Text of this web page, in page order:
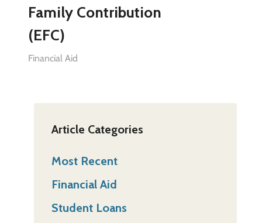
Family Contribution
(EFC)
Financial Aid
Article Categories
Most Recent
Financial Aid
Student Loans